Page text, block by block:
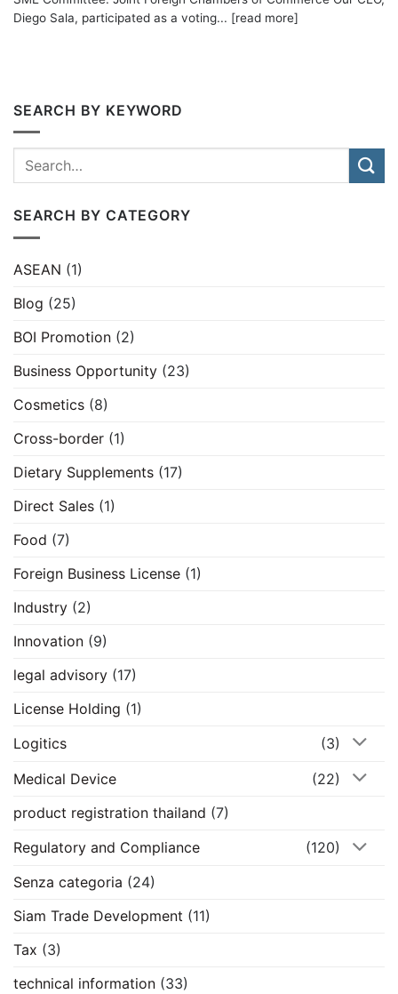
Diego Sala, participated as a voting... [read more]
SEARCH BY KEYWORD
SEARCH BY CATEGORY
ASEAN (1)
Blog (25)
BOI Promotion (2)
Business Opportunity (23)
Cosmetics (8)
Cross-border (1)
Dietary Supplements (17)
Direct Sales (1)
Food (7)
Foreign Business License (1)
Industry (2)
Innovation (9)
legal advisory (17)
License Holding (1)
Logitics
(3)
Medical Device
(22)
product registration thailand (7)
Regulatory and Compliance
(120)
Senza categoria (24)
Siam Trade Development (11)
Tax (3)
technical information (33)